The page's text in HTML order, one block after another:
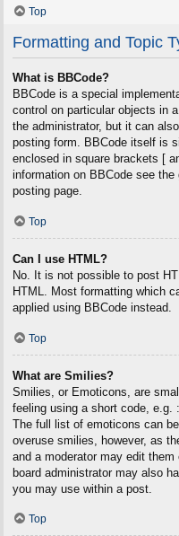
Top
Formatting and Topic
What is BBCode?
BBCode is a special
control on particular objects in
the administrator, but it can
posting form. BBCode itself is
enclosed in square brackets [
information on BBCode see
posting page.
Top
Can I use HTML?
No. It is not possible to post
HTML. Most formatting which
applied using BBCode instead.
Top
What are Smilies?
Smilies, or Emoticons, are
feeling using a short code, e.g.
The full list of emoticons can
overuse smilies, however, as
and a moderator may edit
board administrator may also
you may use within a post.
Top